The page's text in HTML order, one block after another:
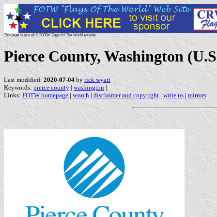
This page is part of © FOTW Flags Of The World website
Pierce County, Washington
Last modified: 2020-07-04 by rick wyatt
Keywords: pierce county | washington |
Links: FOTW homepage | search | disclaimer and copyright | write us | mirrors